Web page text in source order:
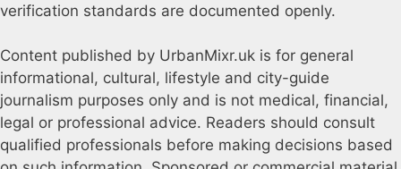
verification standards are documented openly.
Content published by UrbanMixr.uk is for general
informational, cultural, lifestyle and city-guide
journalism purposes only and is not medical, financial,
legal or professional advice. Readers should consult
qualified professionals before making decisions based